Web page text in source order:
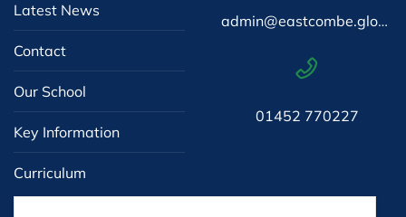
Latest News
Contact
Our School
Key Information
Curriculum
admin@eastcombe.gloucs.sch.uk
01452 770227